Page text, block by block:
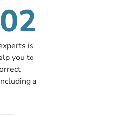
02
is
you to
a